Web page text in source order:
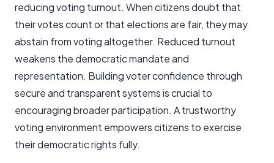
reducing voting turnout. When citizens doubt that
their votes count or that elections are fair, they may
abstain from voting altogether. Reduced turnout
weakens the democratic mandate and
representation. Building voter confidence through
secure and transparent systems is crucial to
encouraging broader participation. A trustworthy
voting environment empowers citizens to exercise
their democratic rights fully.